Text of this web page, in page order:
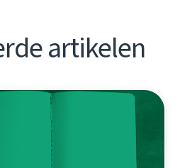
artikelen